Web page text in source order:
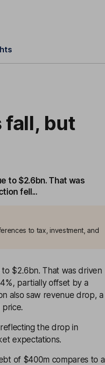
fall, but
to $2.6bn. That was
fell...
to tax, investment, and
$2.6bn. That was driven
partially offset by a
also saw revenue drop, a
the drop in
expectations.
of $400m compares to a